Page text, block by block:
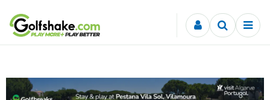
Skip to content